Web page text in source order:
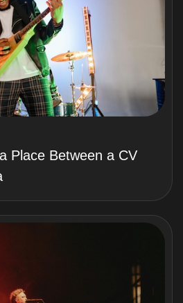
Place Between a CV